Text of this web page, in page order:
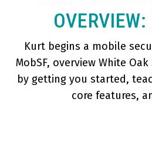
OVERVIEW:
Kurt begins a mobile
MobSF, overview White
by getting you started,
core features,